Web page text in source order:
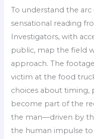
To understand the arc
sensational reading
Investigators, with
public, map the field
approach. The
victim at the food
choices about timing,
become part of the
the man—driven by
the human impulse